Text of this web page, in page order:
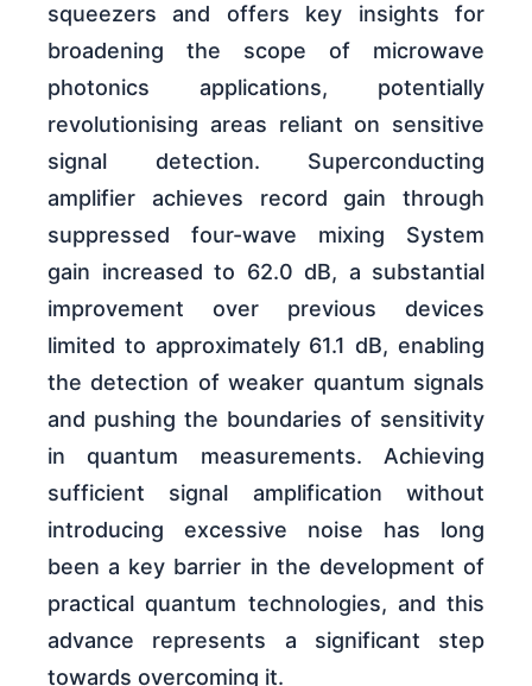
squeezers and offers key insights for
broadening the scope of microwave
photonics applications, potentially
revolutionising areas reliant on sensitive
signal detection. Superconducting
amplifier achieves record gain through
suppressed four-wave mixing System
gain increased to 62.0 dB, a substantial
improvement over previous devices
limited to approximately 61.1 dB, enabling
the detection of weaker quantum signals
and pushing the boundaries of sensitivity
in quantum measurements. Achieving
sufficient signal amplification without
introducing excessive noise has long
been a key barrier in the development of
practical quantum technologies, and this
advance represents a significant step
towards overcoming it.